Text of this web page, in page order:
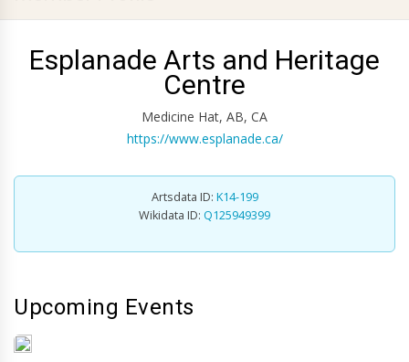
Esplanade Arts and Heritage
Centre
Medicine Hat, AB, CA
https://www.esplanade.ca/
Artsdata ID: K14-199
Wikidata ID: Q125949399
Upcoming Events